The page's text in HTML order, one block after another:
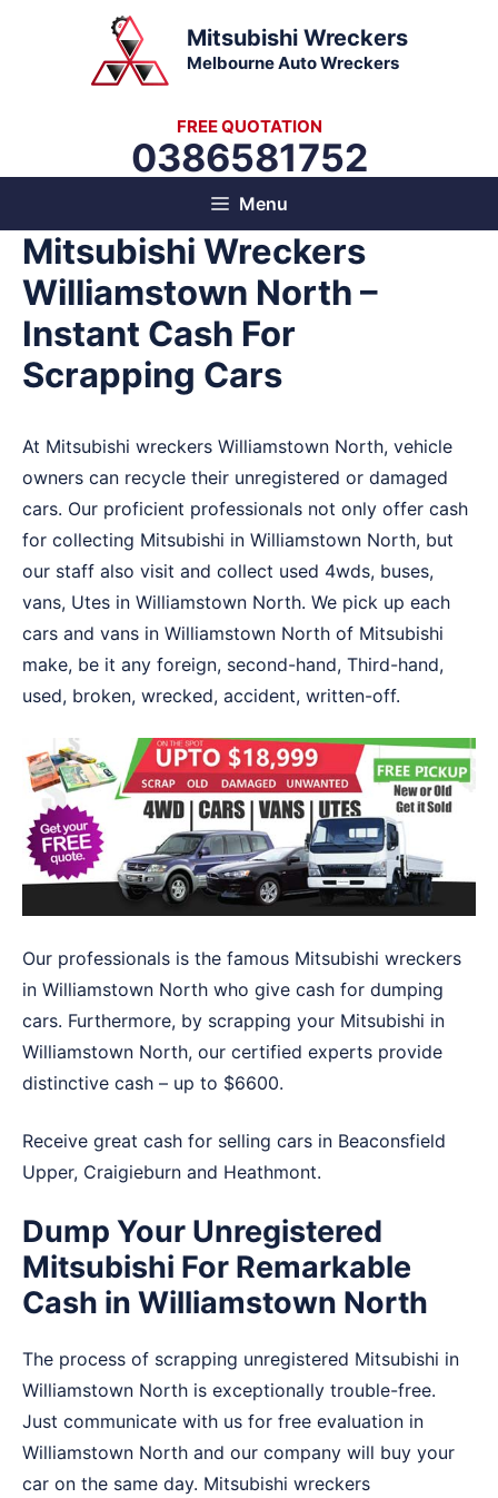
Mitsubishi Wreckers
Melbourne Auto Wreckers
FREE QUOTATION
0386581752
Menu
Mitsubishi Wreckers
Williamstown North –
Instant Cash For
Scrapping Cars
At Mitsubishi wreckers Williamstown North, vehicle
owners can recycle their unregistered or damaged
cars. Our proficient professionals not only offer cash
for collecting Mitsubishi in Williamstown North, but
our staff also visit and collect used 4wds, buses,
vans, Utes in Williamstown North. We pick up each
cars and vans in Williamstown North of Mitsubishi
make, be it any foreign, second-hand, Third-hand,
used, broken, wrecked, accident, written-off.
Our professionals is the famous Mitsubishi wreckers
in Williamstown North who give cash for dumping
cars. Furthermore, by scrapping your Mitsubishi in
Williamstown North, our certified experts provide
distinctive cash – up to $6600.
Receive great cash for selling cars in Beaconsfield
Upper, Craigieburn and Heathmont.
Dump Your Unregistered
Mitsubishi For Remarkable
Cash in Williamstown North
The process of scrapping unregistered Mitsubishi in
Williamstown North is exceptionally trouble-free.
Just communicate with us for free evaluation in
Williamstown North and our company will buy your
car on the same day. Mitsubishi wreckers